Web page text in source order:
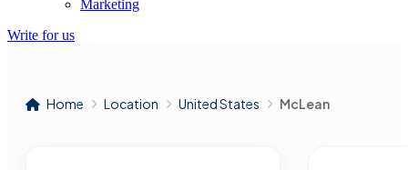
Marketing
Write for us
Home Location United States McLean